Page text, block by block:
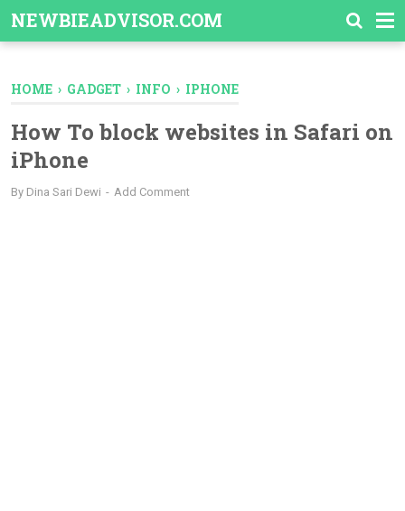
NEWBIEADVISOR.COM
HOME › GADGET › INFO › IPHONE
How To block websites in Safari on
iPhone
By Dina Sari Dewi Add Comment